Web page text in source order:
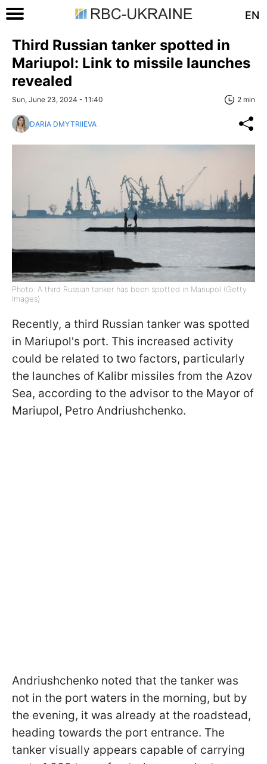
EN
Third Russian tanker spotted in
Mariupol: Link to missile launches
revealed
Sun, June 23, 2024 - 11:40 2 min
DARIA DMYTRIIEVA
Photo: A third Russian tanker has been spotted in Mariupol (Getty
Images)
Recently, a third Russian tanker was spotted
in Mariupol's port. This increased activity
could be related to two factors, particularly
the launches of Kalibr missiles from the Azov
Sea, according to the advisor to the Mayor of
Mariupol, Petro Andriushchenko.
Andriushchenko noted that the tanker was
not in the port waters in the morning, but by
the evening, it was already at the roadstead,
heading towards the port entrance. The
tanker visually appears capable of carrying